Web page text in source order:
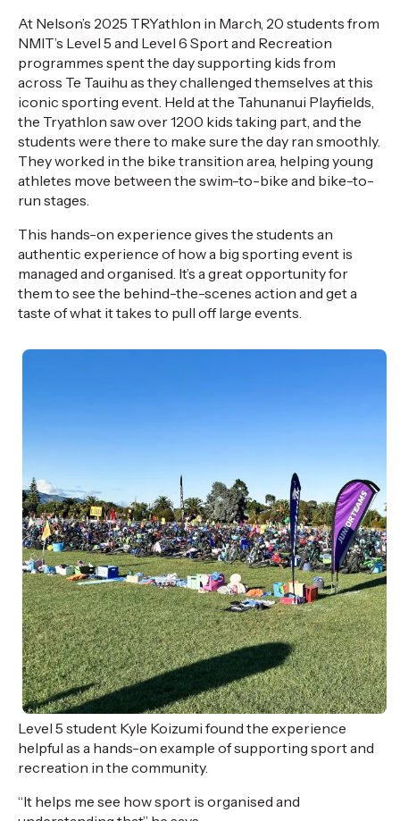
At Nelson’s 2025 TRYathlon in March, 20 students from
NMIT’s Level 5 and Level 6 Sport and Recreation
programmes spent the day supporting kids from
across Te Tauihu as theychallenged themselves at this
iconic sporting event. Held at the Tahunanui Playfields,
the Tryathlon saw over 1200 kids taking part, and the
students were there to make sure the day ran smoothly.
They worked in the bike transition area, helping young
athletes move between the swim-to-bike and bike-to-
run stages.
This hands-on experience gives the students an
authentic experience ofhow a big sporting event is
managed and organised. It’s a great opportunityfor
them to see the behind-the-scenes action and get a
taste of what it takes to pull offlarge events.
Level 5 student Kyle Koizumi found the experience
helpful as a hands-on example of supporting sport and
recreation in the community.
“It helps me see how sport is organised and